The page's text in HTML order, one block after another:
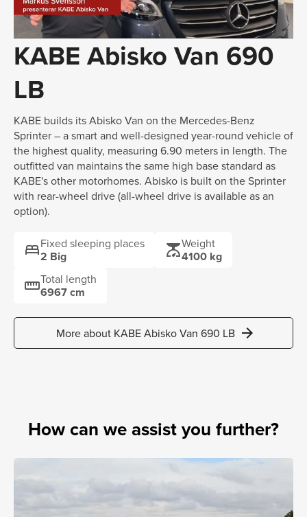
KABE Abisko Van 690
LB
KABE builds its Abisko Van on the Mercedes-Benz
Sprinter – a smart and well-designed year-round vehicle of
the highest quality, measuring 6.90 meters in length. The
outfitted van maintains the same high base standard as
KABE's other motorhomes. Abisko is built on the Sprinter
with rear-wheel drive (all-wheel drive is available as an
option).
bedFixed sleeping places
2 Big scaleWeight
4100 kg
straightenTotal length
6967 cm
More about KABE Abisko Van 690 LB arrow_forward
How can we assist you further?